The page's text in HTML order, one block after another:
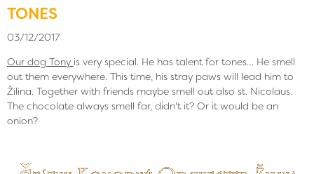
TONES
03/12/2017
Our dog Tony is very special. He has talent for tones… He smell
out them everywhere. This time, his stray paws will lead him to
Žilina. Together with friends maybe smell out also st. Nicolaus.
The chocolate always smell far, didn't it? Or it would be an
onion?